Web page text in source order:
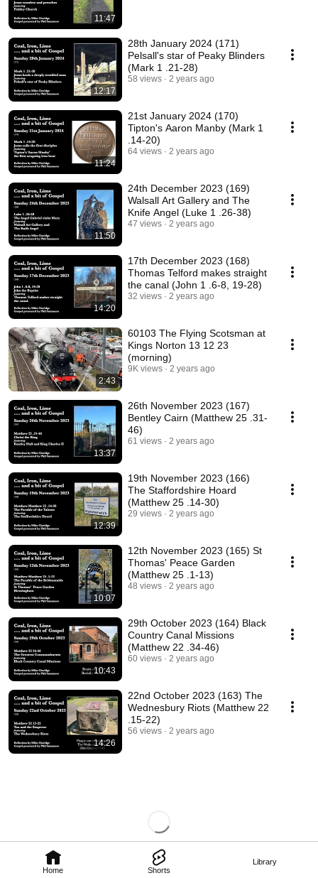
Home Shorts
Library
11:47
12:17
28th January 2024 (171)
Pelsall's star of Peaky Blinders
(Mark 1 .21-28)
58 views 2 years ago
11:24
21st January 2024 (170)
Tipton's Aaron Manby (Mark 1
.14-20)
64 views 2 years ago
11:50
24th December 2023 (169)
Walsall Art Gallery and The
Knife Angel (Luke 1 .26-38)
47 views 2 years ago
14:20
17th December 2023 (168)
Thomas Telford makes straight
the canal (John 1 .6-8, 19-28)
32 views 2 years ago
2:43
60103 The Flying Scotsman at
Kings Norton 13 12 23
(morning)
9K views 2 years ago
13:37
26th November 2023 (167)
Bentley Cairn (Matthew 25 .31-
46)
61 views 2 years ago
12:39
19th November 2023 (166)
The Staffordshire Hoard
(Matthew 25 .14-30)
29 views 2 years ago
10:07
12th November 2023 (165) St
Thomas' Peace Garden
(Matthew 25 .1-13)
48 views 2 years ago
10:43
29th October 2023 (164) Black
Country Canal Missions
(Matthew 22 .34-46)
60 views 2 years ago
14:26
22nd October 2023 (163) The
Wednesbury Riots (Matthew 22
.15-22)
56 views 2 years ago